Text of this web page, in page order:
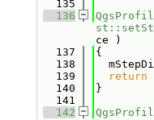
  135
  136
ce )
  137
{
  138
  139
return
  140
}
  141
  142